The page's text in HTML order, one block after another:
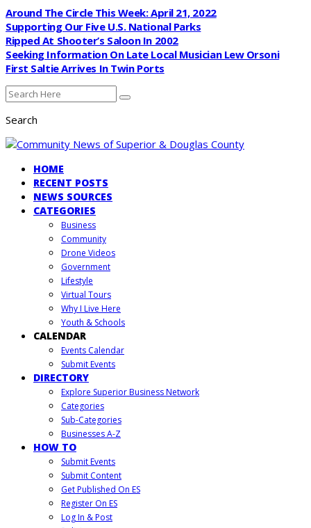
Around The Circle This Week: April 21, 2022
Supporting Our Five U.S. National Parks
Ripped At Shooter’s Saloon In 2002
Seeking Information On Late Local Musician Lew Orsoni
First Saltie Arrives In Twin Ports
Search
HOME
RECENT POSTS
NEWS SOURCES
CATEGORIES
Business
Community
Drone Videos
Government
Lifestyle
Virtual Tours
Why I Live Here
Youth & Schools
CALENDAR
Events Calendar
Submit Events
DIRECTORY
Explore Superior Business Network
Categories
Sub-Categories
Businesses A-Z
HOW TO
Submit Events
Submit Content
Get Published On ES
Register On ES
Log In & Post